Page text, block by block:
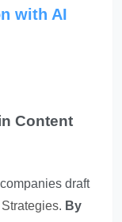
with AI
Content
draft
. By